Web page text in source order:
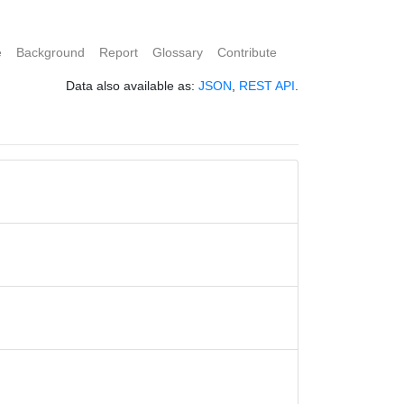
Background Report Glossary Contribute
Data also available as: JSON REST API